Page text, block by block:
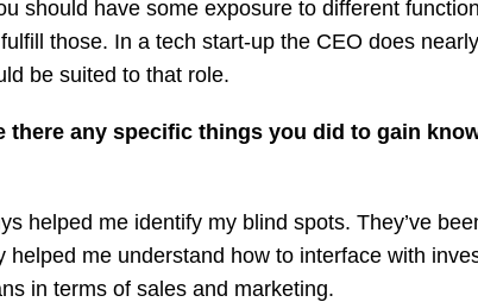
should have some exposure to different
those. In a tech start-up the CEO does
be suited to that role.
any specific things you did to gain
helped me identify my blind spots. They’ve
me understand how to interface with
in terms of sales and marketing.